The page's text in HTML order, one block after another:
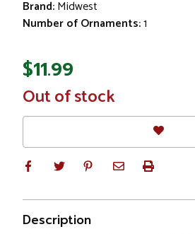
Brand:Midwest
Number of Ornaments:1
$11.99
In
Stock
Out of stock
Description